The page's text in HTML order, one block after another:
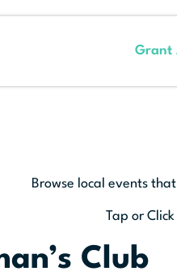
Grant
Browse local events
Tap or
Club